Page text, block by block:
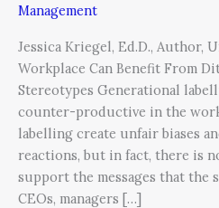
Management
Jessica Kriegel, Ed.D., Author,
Workplace Can Benefit From
Stereotypes Generational
counter-productive in the
labelling create unfair biases
reactions, but in fact, there is
support the messages that the
CEOs, managers […]
Eliminate
Labelling
in
Your
Organization